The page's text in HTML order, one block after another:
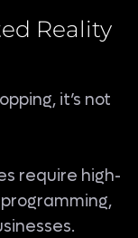
Reality
it’s not
require high-